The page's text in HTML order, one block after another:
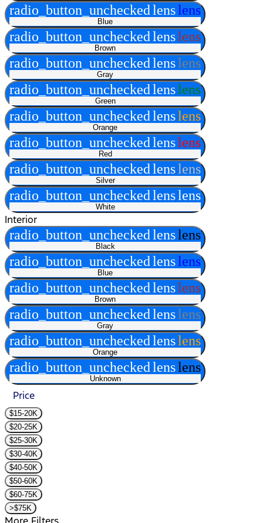
radio_button_uncheckedlenslens
Blue
radio_button_uncheckedlenslens
Brown
radio_button_uncheckedlenslens
Gray
radio_button_uncheckedlenslens
Green
radio_button_uncheckedlenslens
Orange
radio_button_uncheckedlenslens
Red
radio_button_uncheckedlenslens
Silver
radio_button_uncheckedlenslens
White
Interior
radio_button_uncheckedlenslens
Black
radio_button_uncheckedlenslens
Blue
radio_button_uncheckedlenslens
Brown
radio_button_uncheckedlenslens
Gray
radio_button_uncheckedlenslens
Orange
radio_button_uncheckedlenslens
Unknown
Price
$15-20K
$20-25K
$25-30K
$30-40K
$40-50K
$50-60K
$60-75K
>$75K